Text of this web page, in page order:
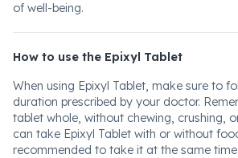
of well-being.
How to use the Epixyl Tablet
When using Epixyl Tablet, make sure to
duration prescribed by your doctor.
tablet whole, without chewing, crushing,
can take Epixyl Tablet with or without
recommended to take it at the same